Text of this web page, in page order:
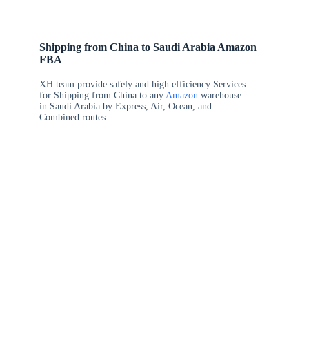
Shipping from China to Saudi Arabia Amazon
FBA
XH team provide safely and high efficiency Services
for Shipping from China to any Amazonwarehouse
in Saudi Arabia by Express, Air, Ocean, and
Combined routes.